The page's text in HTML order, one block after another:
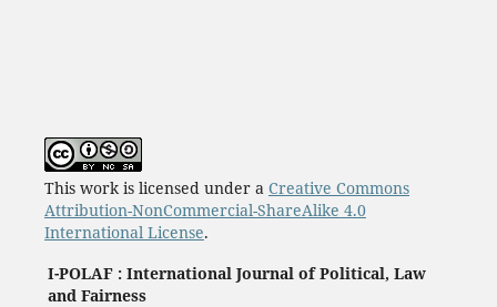
This work is licensed under a Creative Commons
Attribution-NonCommercial-ShareAlike 4.0
International License.
I-POLAF : International Journal of Political, Law
and Fairness